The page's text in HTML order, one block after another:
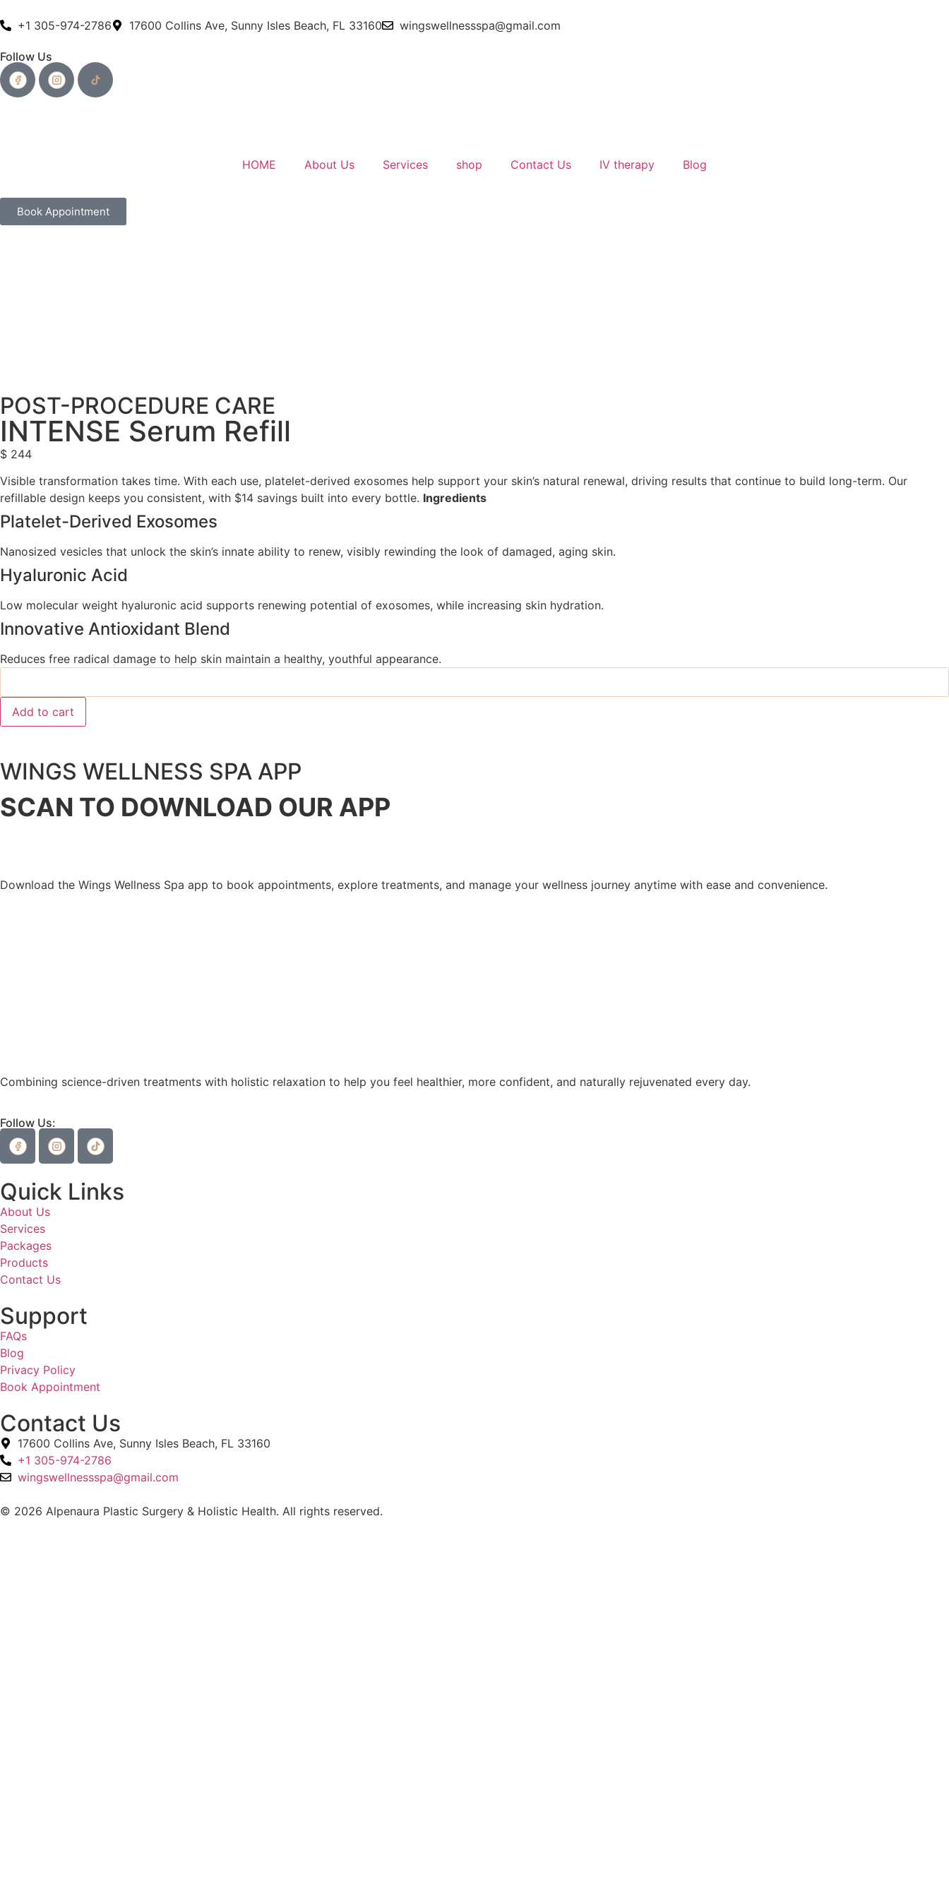
+1 305-974-2786 17600 Collins Ave, Sunny Isles Beach, FL 33160 wingswellnessspa@gmail.com
Follow Us
HOME About Us Services shop Contact Us IV therapy Blog
Book Appointment
POST-PROCEDURE CARE
INTENSE Serum Refill
$ 244
Visible transformation takes time. With each use, platelet-derived exosomes help support your skin’s natural renewal, driving results that continue to build long-term. Our
refillable design keeps you consistent, with $14 savings built into every bottle. Ingredients
Platelet-Derived Exosomes
Nanosized vesicles that unlock the skin’s innate ability to renew, visibly rewinding the look of damaged, aging skin.
Hyaluronic Acid
Low molecular weight hyaluronic acid supports renewing potential of exosomes, while increasing skin hydration.
Innovative Antioxidant Blend
Reduces free radical damage to help skin maintain a healthy, youthful appearance.
Add to cart
WINGS WELLNESS SPA APP
SCAN TO DOWNLOAD OUR APP
Download the Wings Wellness Spa app to book appointments, explore treatments, and manage your wellness journey anytime with ease and convenience.
Combining science-driven treatments with holistic relaxation to help you feel healthier, more confident, and naturally rejuvenated every day.
Follow Us:
Quick Links
About Us
Services
Packages
Products
Contact Us
Support
FAQs
Blog
Privacy Policy
Book Appointment
Contact Us
17600 Collins Ave, Sunny Isles Beach, FL 33160
+1 305-974-2786
wingswellnessspa@gmail.com
© 2026 Alpenaura Plastic Surgery & Holistic Health. All rights reserved.